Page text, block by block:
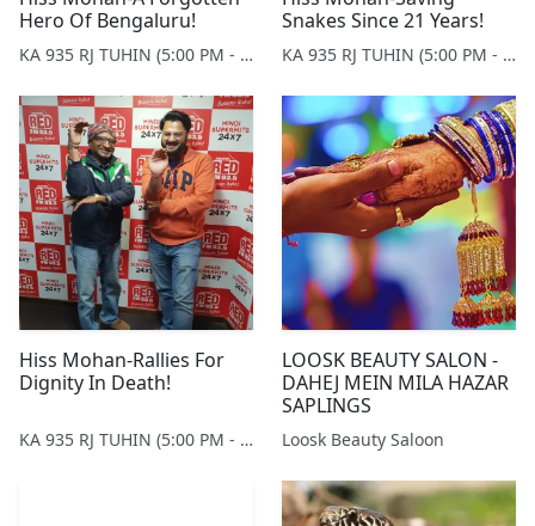
Hero Of Bengaluru!
KA 935 RJ TUHIN (5:00 PM - 9:00 PM MONDAY TO SATURDAY)
Snakes Since 21 Years!
KA 935 RJ TUHIN (5:00 PM - 9:00 PM MONDAY TO SATURDAY)
Hiss Mohan-Rallies For
Dignity In Death!
KA 935 RJ TUHIN (5:00 PM - 9:00 PM MONDAY TO SATURDAY)
LOOSK BEAUTY SALON -
DAHEJ MEIN MILA HAZAR
SAPLINGS
Loosk Beauty Saloon